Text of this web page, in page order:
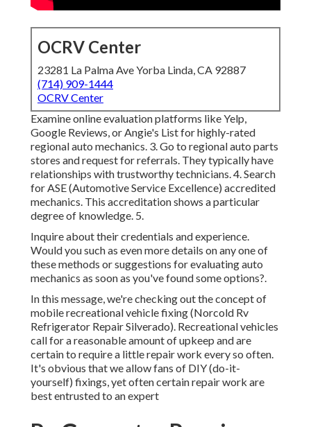
OCRV Center
23281 La Palma Ave Yorba Linda, CA 92887
(714) 909-1444
OCRV Center
Examine online evaluation platforms like Yelp,
Google Reviews, or Angie's List for highly-rated
regional auto mechanics. 3. Go to regional auto parts
stores and request for referrals. They typically have
relationships with trustworthy technicians. 4. Search
forASE(Automotive Service Excellence) accredited
mechanics. This accreditation shows a particular
degree of knowledge. 5.
Inquire about their credentials and experience.
Would you such as even more details on any one of
these methods or suggestions for evaluating auto
mechanics as soon as you've found some options?.
In this message, we're checking out the concept of
mobile recreational vehicle fixing (Norcold Rv
Refrigerator Repair Silverado). Recreational vehicles
call for a reasonable amount of upkeep and are
certain to require a little repair work every so often.
It's obvious that we allow fans of DIY (do-it-
yourself) fixings, yet oftencertain repair work are
best entrusted to an expert